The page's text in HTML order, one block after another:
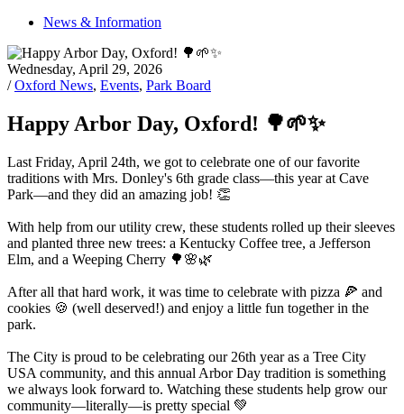
News & Information
Wednesday, April 29, 2026
/Oxford News, Events, Park Board
Happy Arbor Day, Oxford! 🌳🌱✨
Last Friday, April 24th, we got to celebrate one of our favorite
traditions with Mrs. Donley's 6th grade class—this year at Cave
Park—and they did an amazing job! 👏
With help from our utility crew, these students rolled up their sleeves
and planted three new trees: a Kentucky Coffee tree, a Jefferson
Elm, and a Weeping Cherry 🌳🌸🌿
After all that hard work, it was time to celebrate with pizza 🍕 and
cookies 🍪 (well deserved!) and enjoy a little fun together in the
park.
The City is proud to be celebrating our 26th year as a Tree City
USA community, and this annual Arbor Day tradition is something
we always look forward to. Watching these students help grow our
community—literally—is pretty special 💚